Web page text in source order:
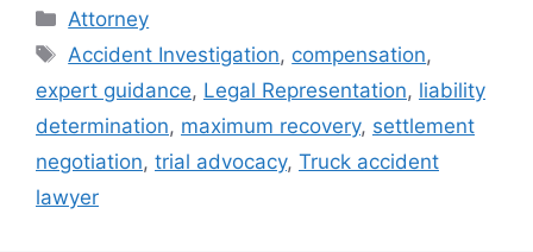
Categories
Attorney
Tags
Accident Investigation, compensation,
expert guidance, Legal Representation, liability
determination, maximum recovery, settlement
negotiation, trial advocacy, Truck accident
lawyer